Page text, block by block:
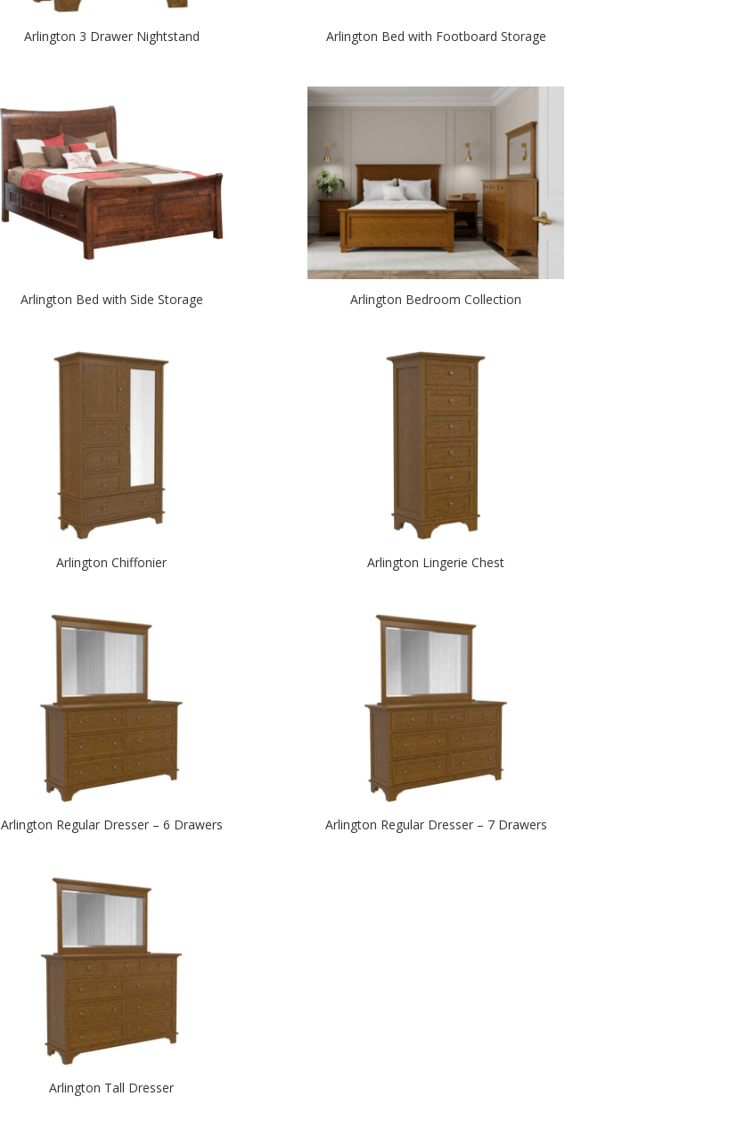
Arlington 3 Drawer Nightstand Arlington Bed with Footboard Storage
Arlington Bed with Side Storage Arlington Bedroom Collection
Arlington Chiffonier Arlington Lingerie Chest
Arlington Regular Dresser – 6 Drawers Arlington Regular Dresser – 7 Drawers
Arlington Tall Dresser